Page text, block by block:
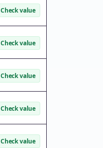
Check value
Check value
Check value
Check value
Check value